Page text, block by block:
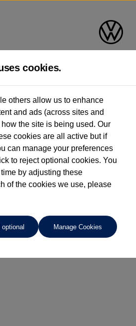
search criteria. Please amend
cookies.
others allow us to enhance
and ads (across sites and
the site is being used. Our
cookies are all active but if
can manage your preferences
to reject optional cookies. You
by adjusting these
of the cookies we use, please
optional Manage Cookies